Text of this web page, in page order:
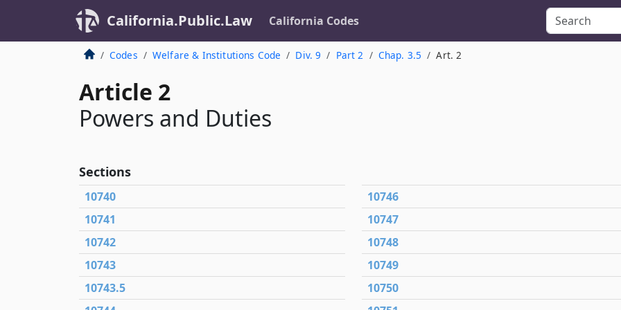
California.Public.Law California Codes
Codes Welfare & Institutions Code Div. 9 Part 2 Chap. 3.5 Art. 2
Article 2
Powers and Duties
Sections
10740
10741
10742
10743
10743.5
10746
10747
10748
10749
10750